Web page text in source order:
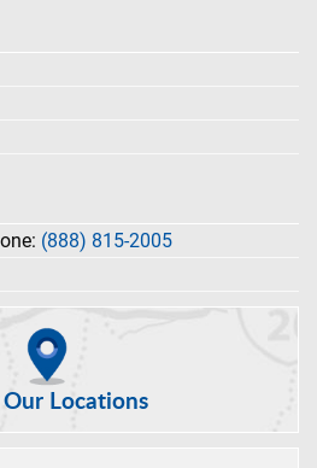
(888) 815-2005
Locations